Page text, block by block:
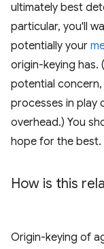
ultimately best
particular, you'll
potentially your
origin-keying has.
potential
processes in play
overhead.) You
hope for the best.
How is this
Origin-keying of